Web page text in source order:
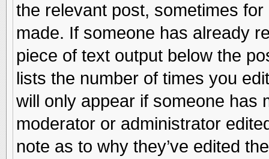
the relevant post, sometimes
made. If someone has already
piece of text output below the
lists the number of times you
will only appear if someone has
moderator or administrator
note as to why they’ve edited